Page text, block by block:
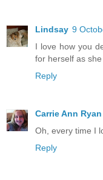
Lindsay 9
I love how you
for herself as
Reply
Carrie Ann Ryan
Oh, every time I
Reply